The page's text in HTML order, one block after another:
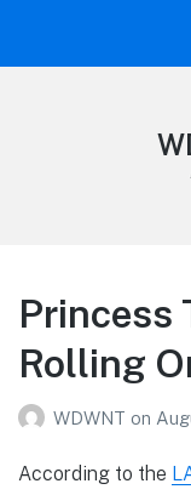
Princess
Rolling
WDWNT on
According to the